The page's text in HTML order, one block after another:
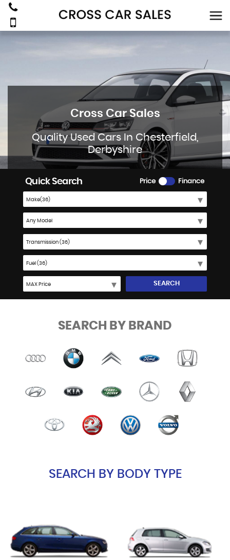
Cross Car Sales
Quality Used Cars In Chesterfield,
Derbyshire
Price Finance
Quick Search
SEARCH
SEARCH BY BRAND
SEARCH BY BODY TYPE